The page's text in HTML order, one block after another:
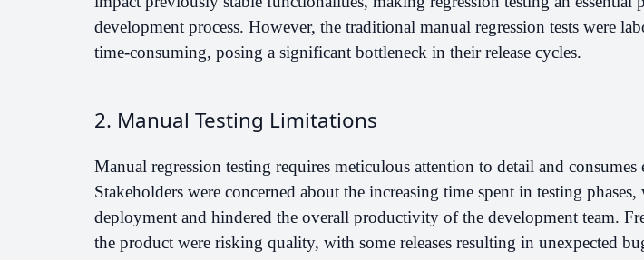
development process. However, the traditional manual regression tests were
time-consuming, posing a significant bottleneck in their release cycles.
2. Manual Testing Limitations
Manual regression testing requires meticulous attention to detail and consumes
Stakeholders were concerned about the increasing time spent in testing
deployment and hindered the overall productivity of the development team.
the product were risking quality, with some releases resulting in unexpected